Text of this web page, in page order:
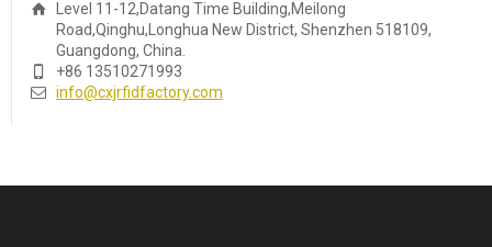
Level 11-12,Datang Time Building,Meilong
Road,Qinghu,Longhua New District, Shenzhen 518109,
Guangdong, China.
+86 13510271993
info@cxjrfidfactory.com